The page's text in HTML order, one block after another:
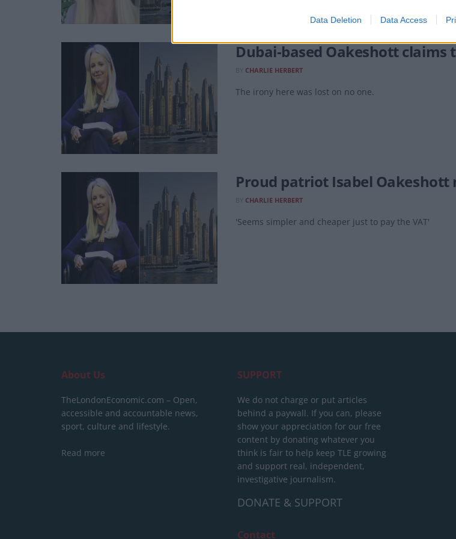
Data Deletion Data Access
Dubai-based Oakeshott claims
CHARLIE HERBERT
The irony here was lost on no one.
Proud patriot Isabel
CHARLIE HERBERT
'Seems simpler and cheaper just to pay the VAT'
About Us
TheLondonEconomic.com – Open,
accessible and accountable news,
sport, culture and lifestyle.
Read more
SUPPORT
We do not charge or put articles
behind a paywall. If you can, please
show your appreciation for our free
content by donating whatever you
think is fair to help keep TLE growing
and support real, independent,
investigative journalism.
DONATE & SUPPORT
Contact